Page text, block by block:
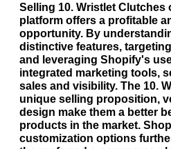
Selling 10. Wristlet Clutches
platform offers a profitable
opportunity. By
distinctive features,
and leveraging Shopify's
integrated marketing tools,
sales and visibility. The 10.
unique selling proposition,
design make them a better
products in the market.
customization options